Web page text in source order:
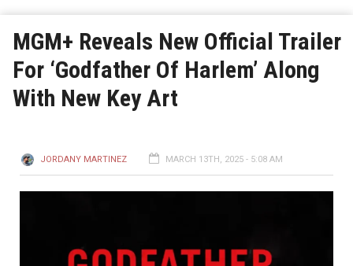
MGM+ Reveals New Official Trailer
For ‘Godfather Of Harlem’ Along
With New Key Art
JORDANY MARTINEZ MARCH 13TH, 2025 - 5:08 AM